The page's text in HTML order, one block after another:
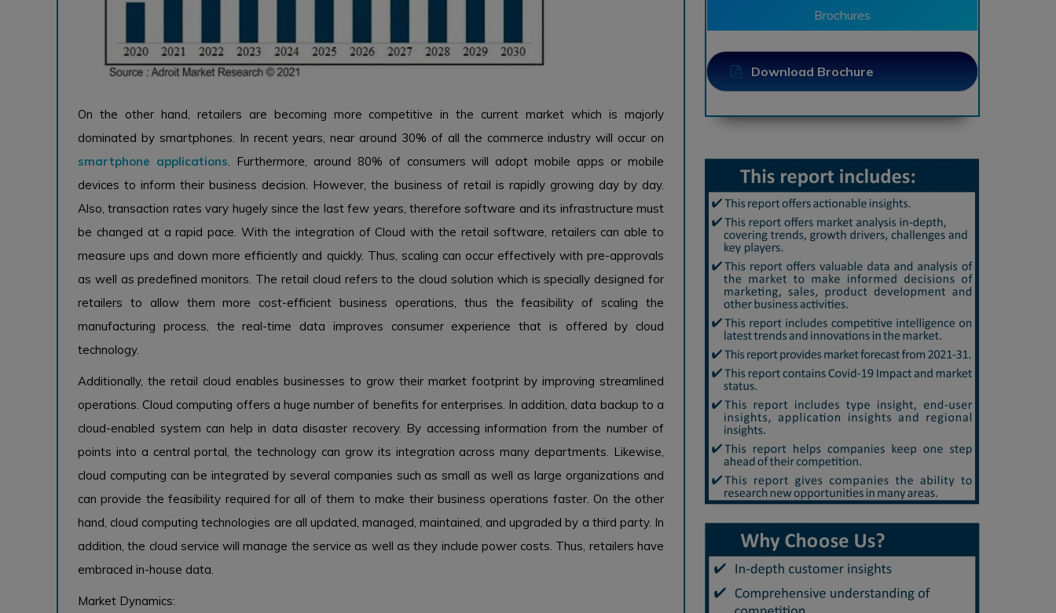
On the other hand, retailers are becoming more competitive in the current market which is majorly
dominated by smartphones. In recent years, near around 30% of all the commerce industry will occur on
smartphone applications . Furthermore, around 80% of consumers will adopt mobile apps or mobile
devices to inform their business decision. However, the business of retail is rapidly growing day by day.
Also, transaction rates vary hugely since the last few years, therefore software and its infrastructure must
be changed at a rapid pace. With the integration of Cloud with the retail software, retailers can able to
measure ups and down more efficiently and quickly. Thus, scaling can occur effectively with pre-approvals
as well as predefined monitors. The retail cloud refers to the cloud solution which is specially designed for
retailers to allow them more cost-efficient business operations, thus the feasibility of scaling the
manufacturing process, the real-time data improves consumer experience that is offered by cloud
technology.
Additionally, the retail cloud enables businesses to grow their market footprint by improving streamlined
operations. Cloud computing offers a huge number of benefits for enterprises. In addition, data backup to a
cloud-enabled system can help in data disaster recovery. By accessing information from the number of
points into a central portal, the technology can grow its integration across many departments. Likewise,
cloud computing can be integrated by several companies such as small as well as large organizations and
can provide the feasibility required for all of them to make their business operations faster. On the other
hand, cloud computing technologies are all updated, managed, maintained, and upgraded by a third party. In
addition, the cloud service will manage the service as well as they include power costs. Thus, retailers have
embraced in-house data.
Market Dynamics:
Brochures
Download Brochure